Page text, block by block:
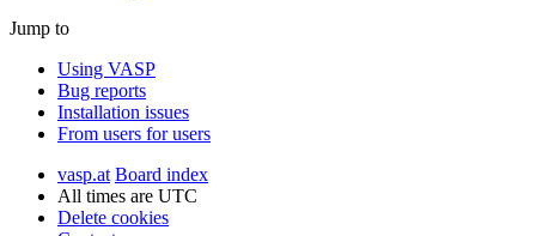
Jump to
Using VASP
Bug reports
Installation issues
From users for users
vasp.at Board index
All times are UTC
Delete cookies